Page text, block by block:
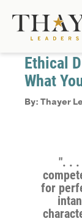
August 15,
Ethical
What
By: Thayer
". . .
for